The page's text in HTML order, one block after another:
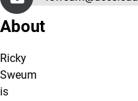
About
Ricky
Sweum
is